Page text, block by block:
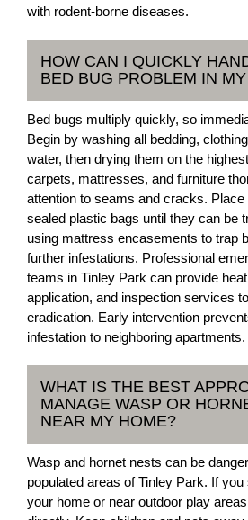
with rodent-borne diseases.
HOW CAN I QUICKLY
BED BUG PROBLEM IN
Bed bugs multiply quickly, so
Begin by washing all bedding,
water, then drying them on the
carpets, mattresses, and furniture
attention to seams and cracks.
sealed plastic bags until they can be
using mattress encasements to trap
further infestations. Professional
teams in Tinley Park can provide
application, and inspection services
eradication. Early intervention
infestation to neighboring apartments.
WHAT IS THE BEST
MANAGE WASP OR
NEAR MY HOME?
Wasp and hornet nests can be
populated areas of Tinley Park. If
your home or near outdoor play